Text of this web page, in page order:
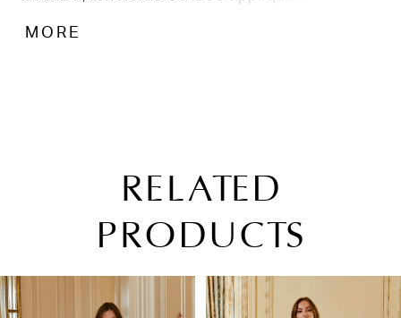
silhouette hugs our curves with a grand
MORE
RELATED
PRODUCTS
Related
Products
Skip
to
AUTOPLAY
SLIDE
SLIDE